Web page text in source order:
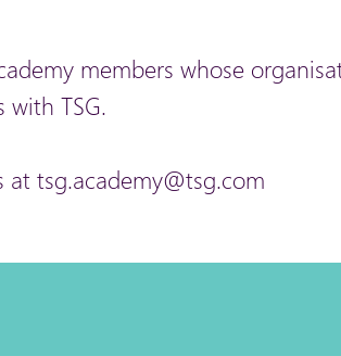
members whose
TSG.
tsg.academy@tsg.com